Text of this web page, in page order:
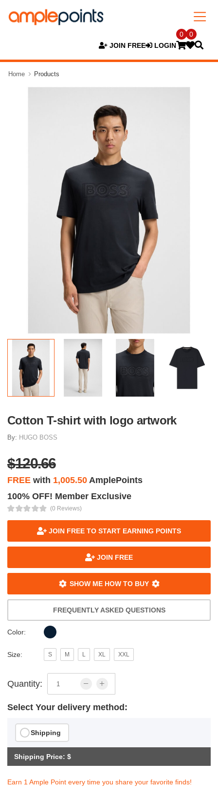
JOIN FREE LOGIN
0 0
Home Products
Cotton T-shirt with logo artwork
By: HUGO BOSS
$120.66
FREE with 1,005.50 AmplePoints
100% OFF! Member Exclusive
(0 Reviews)
JOIN FREE TO START EARNING POINTS
JOIN FREE
SHOW ME HOW TO BUY
FREQUENTLY ASKED QUESTIONS
Color:
Size: S M L XL XXL
Quantity:
Select Your delivery method:
Shipping
Shipping Price: $
Earn 1 Ample Point every time you share your favorite finds!